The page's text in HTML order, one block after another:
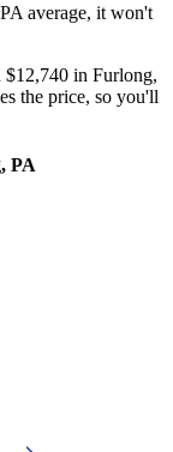
average, it won't
in Furlong,
the price, so you'll
PA